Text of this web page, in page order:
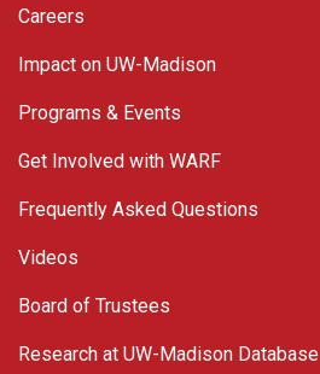
Careers
Impact on UW-Madison
Programs & Events
Get Involved with WARF
Frequently Asked Questions
Videos
Board of Trustees
Research at UW-Madison Database